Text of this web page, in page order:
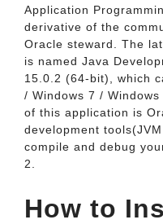
Application
derivative of the
Oracle steward. The
is named Java
15.0.2 (64-bit), which
/ Windows 7 /
of this application is
development
compile and debug
2.
How to